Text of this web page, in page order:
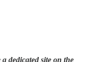
dedicated site on the